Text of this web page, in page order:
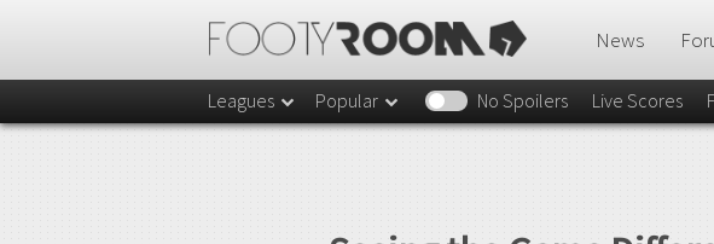
News
Leagues Popular No Spoilers Live Scores